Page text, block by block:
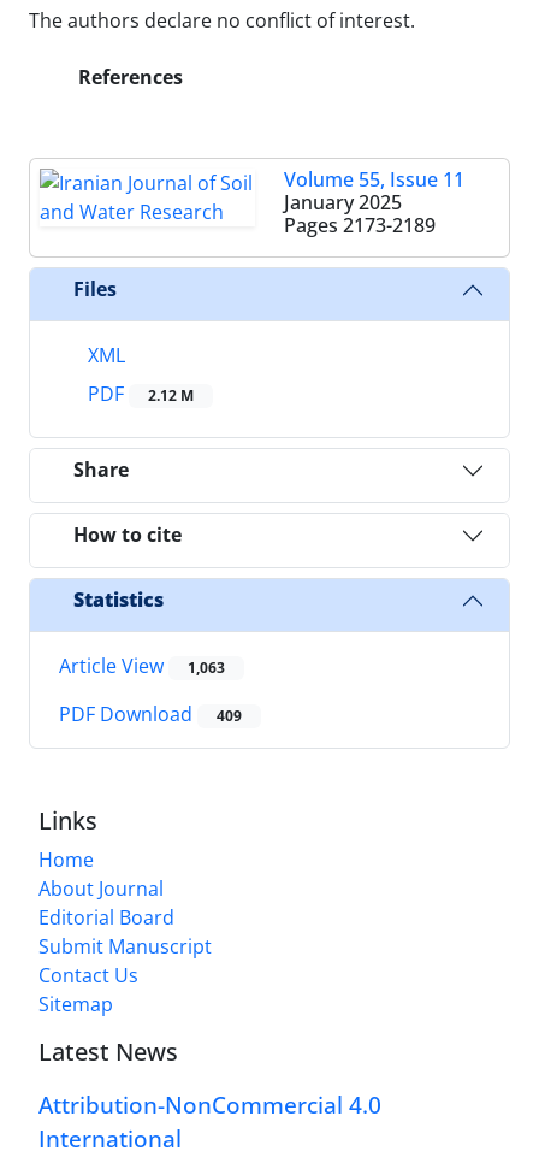
The authors declare no conflict of interest.
References
Volume 55, Issue 11
January 2025
Pages 2173-2189
Files
XML
PDF
2.12 M
Share
How to cite
Statistics
Article View 1,063
PDF Download 409
Links
Home
About Journal
Editorial Board
Submit Manuscript
Contact Us
Sitemap
Latest News
Attribution-NonCommercial 4.0
International